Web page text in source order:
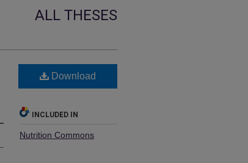
ALL THESES
Download
INCLUDED IN
Nutrition Commons